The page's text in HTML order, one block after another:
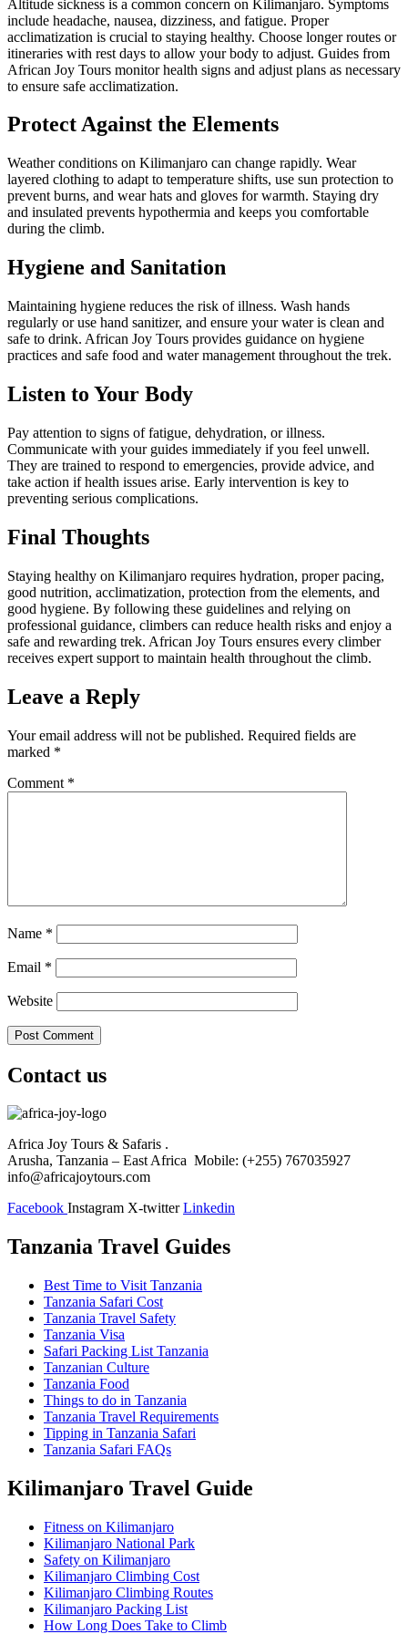
Altitude sickness is a common concern on Kilimanjaro. Symptoms
include headache, nausea, dizziness, and fatigue. Proper
acclimatization is crucial to staying healthy. Choose longer routes or
itineraries with rest days to allow your body to adjust. Guides from
African Joy Tours monitor health signs and adjust plans as necessary
to ensure safe acclimatization.
Protect Against the Elements
Weather conditions on Kilimanjaro can change rapidly. Wear
layered clothing to adapt to temperature shifts, use sun protection to
prevent burns, and wear hats and gloves for warmth. Staying dry
and insulated prevents hypothermia and keeps you comfortable
during the climb.
Hygiene and Sanitation
Maintaining hygiene reduces the risk of illness. Wash hands
regularly or use hand sanitizer, and ensure your water is clean and
safe to drink. African Joy Tours provides guidance on hygiene
practices and safe food and water management throughout the trek.
Listen to Your Body
Pay attention to signs of fatigue, dehydration, or illness.
Communicate with your guides immediately if you feel unwell.
They are trained to respond to emergencies, provide advice, and
take action if health issues arise. Early intervention is key to
preventing serious complications.
Final Thoughts
Staying healthy on Kilimanjaro requires hydration, proper pacing,
good nutrition, acclimatization, protection from the elements, and
good hygiene. By following these guidelines and relying on
professional guidance, climbers can reduce health risks and enjoy a
safe and rewarding trek. African Joy Tours ensures every climber
receives expert support to maintain health throughout the climb.
Leave a Reply
Your email address will not be published. Required fields are
marked *
Comment *
Name *
Email *
Website
Contact us
Africa Joy Tours & Safaris .
Arusha, Tanzania – East Africa Mobile: (+255) 767035927
info@africajoytours.com
Facebook Instagram X-twitter Linkedin
Tanzania Travel Guides
Best Time to Visit Tanzania
Tanzania Safari Cost
Tanzania Travel Safety
Tanzania Visa
Safari Packing List Tanzania
Tanzanian Culture
Tanzania Food
Things to do in Tanzania
Tanzania Travel Requirements
Tipping in Tanzania Safari
Tanzania Safari FAQs
Kilimanjaro Travel Guide
Fitness on Kilimanjaro
Kilimanjaro National Park
Safety on Kilimanjaro
Kilimanjaro Climbing Cost
Kilimanjaro Climbing Routes
Kilimanjaro Packing List
How Long Does Take to Climb